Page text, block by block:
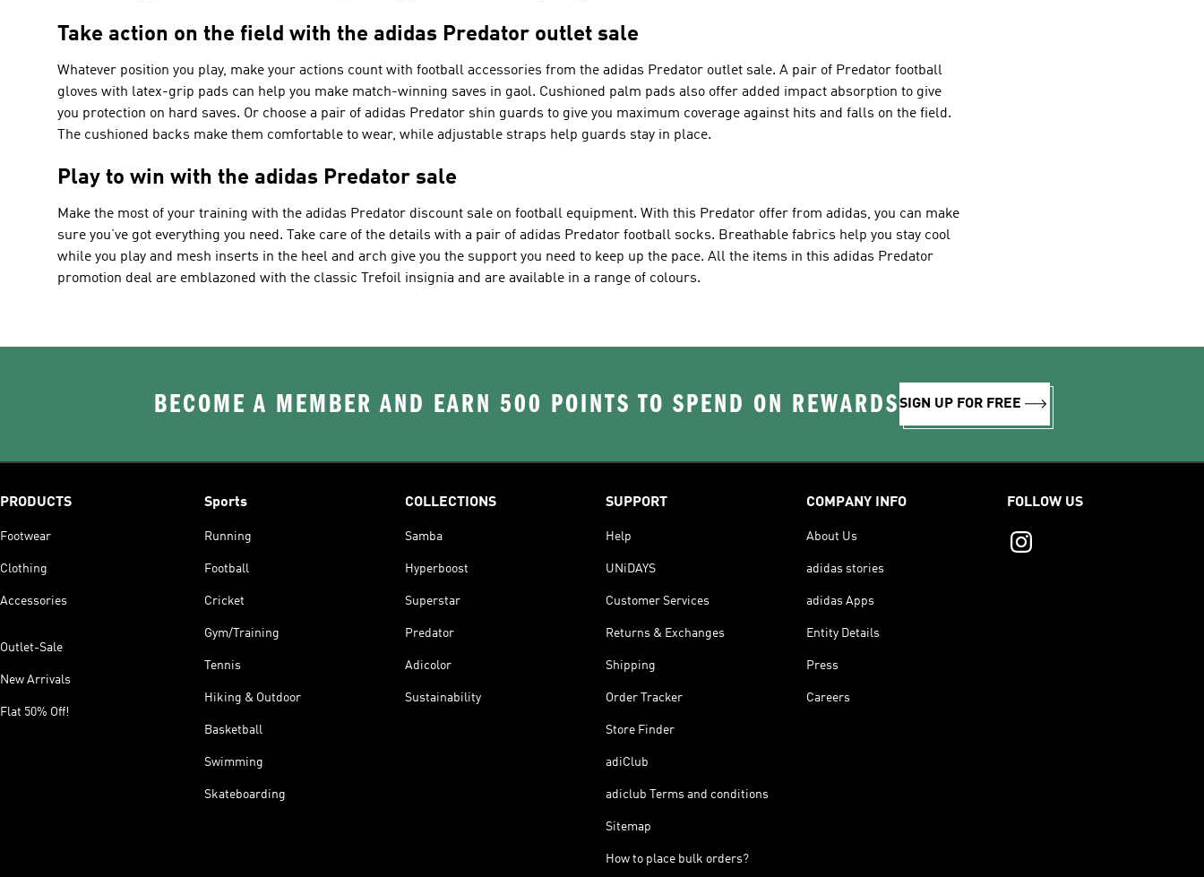
Take action on the field with the adidas Predator outlet sale
Whatever position you play, make your actions count with football accessories from the adidas Predator outlet sale. A pair of Predator football
gloves with latex-grip pads can help you make match-winning saves in gaol. Cushioned palm pads also offer added impact absorption to give
you protection on hard saves. Or choose a pair of adidas Predator shin guards to give you maximum coverage against hits and falls on the field.
The cushioned backs make them comfortable to wear, while adjustable straps help guards stay in place.
Play to win with the adidas Predator sale
Make the most of your training with the adidas Predator discount sale on football equipment. With this Predator offer from adidas, you can make
sure you’ve got everything you need. Take care of the details with a pair of adidas Predator football socks. Breathable fabrics help you stay cool
while you play and mesh inserts in the heel and arch give you the support you need to keep up the pace. All the items in this adidas Predator
promotion deal are emblazoned with the classic Trefoil insignia and are available in a range of colours.
BECOME A MEMBER AND EARN 500 POINTS TO SPEND ON REWARDSSIGN UP FOR FREE
PRODUCTS
Footwear
Clothing
Accessories
Outlet-Sale
New Arrivals
Flat 50% Off!
Sports
Running
Football
Cricket
Gym/Training
Tennis
Hiking & Outdoor
Basketball
Swimming
Skateboarding
COLLECTIONS
Samba
Hyperboost
Superstar
Predator
Adicolor
Sustainability
SUPPORT
Help
UNiDAYS
Customer Services
Returns & Exchanges
Shipping
Order Tracker
Store Finder
adiClub
adiclub Terms and conditions
Sitemap
How to place bulk orders?
COMPANY INFO
About Us
adidas stories
adidas Apps
Entity Details
Press
Careers
FOLLOW US